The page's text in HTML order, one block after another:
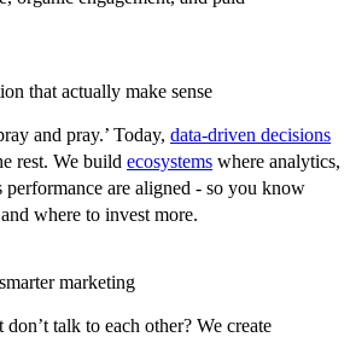
that actually make sense
and pray.’ Today, data-driven decisions
rest. We build ecosystems where analytics,
performance are aligned - so you know
where to invest more.
marketing
talk to each other? We create